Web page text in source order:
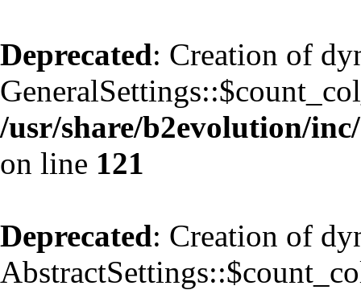
Deprecated: Creation of
/usr/share/b2evolution/
on line 121
Deprecated: Creation of